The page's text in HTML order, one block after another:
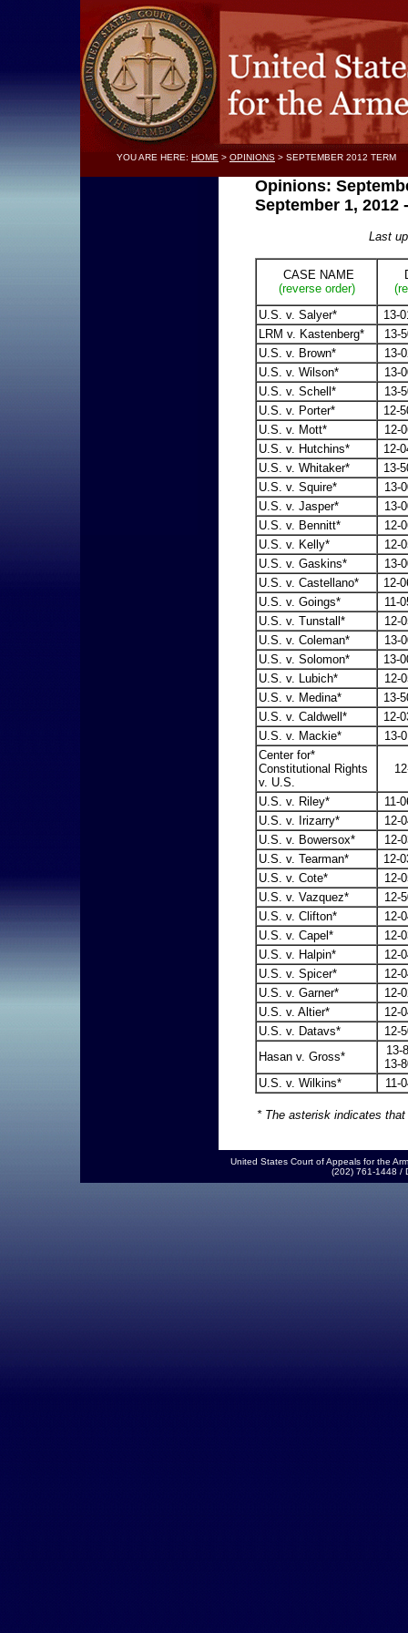
YOU ARE HERE: HOME > OPINIONS > SEPTEMBER 2012 TERM
Opinions:
September 1, 2012
Last
CASE NAME
(reverse order)
U.S. v. Salyer*
13-
LRM v. Kastenberg*
13-
U.S. v. Brown*
13-
U.S. v. Wilson*
13-
U.S. v. Schell*
13-
U.S. v. Porter*
12-
U.S. v. Mott*
12-
U.S. v. Hutchins*
12-
U.S. v. Whitaker*
13-
U.S. v. Squire*
13-
U.S. v. Jasper*
13-
U.S. v. Bennitt*
12-
U.S. v. Kelly*
12-
U.S. v. Gaskins*
13-
U.S. v. Castellano*
12-
U.S. v. Goings*
11-
U.S. v. Tunstall*
12-
U.S. v. Coleman*
13-
U.S. v. Solomon*
13-
U.S. v. Lubich*
12-
U.S. v. Medina*
13-
U.S. v. Caldwell*
12-
U.S. v. Mackie*
13-
Center for*
Constitutional Rights
v. U.S.
U.S. v. Riley*
11-
U.S. v. Irizarry*
12-
U.S. v. Bowersox*
12-
U.S. v. Tearman*
12-
U.S. v. Cote*
12-
U.S. v. Vazquez*
12-
U.S. v. Clifton*
12-
U.S. v. Capel*
12-
U.S. v. Halpin*
12-
U.S. v. Spicer*
12-
U.S. v. Garner*
12-
U.S. v. Altier*
12-
U.S. v. Datavs*
12-
Hasan v. Gross*
13-
U.S. v. Wilkins*
11-
* The asterisk indicates
United States Court of Appeals for the
(202) 761-1448 /